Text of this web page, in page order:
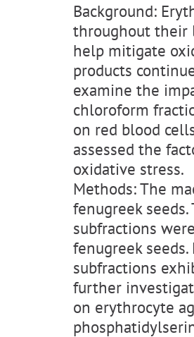
Background:
throughout their
help mitigate
products
examine the
chloroform
on red blood
assessed the
oxidative stress.
Methods: The
fenugreek
subfractions
fenugreek
subfractions
further
on erythrocyte